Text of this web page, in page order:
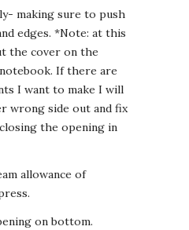
making sure to push
edges. *Note: at this
the cover on the
If there are
I want to make I will
wrong side out and fix
the opening in
allowance of
on bottom.